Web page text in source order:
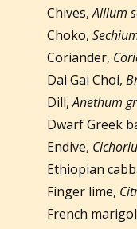
Chives,Allium
Choko,
Coriander,
Dai Gai Choi,
Dill,Anethum
Dwarf Greek
Endive,
Ethiopian
Finger lime,
French